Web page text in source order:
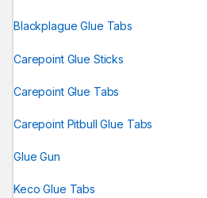
Blackplague Glue Tabs
Carepoint Glue Sticks
Carepoint Glue Tabs
Carepoint Pitbull Glue Tabs
Glue Gun
Keco Glue Tabs